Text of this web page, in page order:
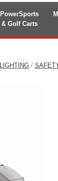
PowerSports
& Golf Carts
/